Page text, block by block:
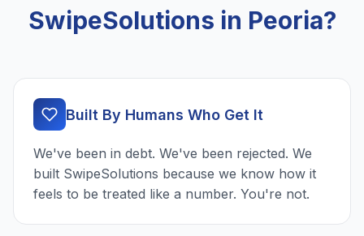
SwipeSolutions in Peoria?
Built By Humans Who Get It
We've been in debt. We've been rejected. We
built SwipeSolutions because we know how it
feels to be treated like a number. You're not.